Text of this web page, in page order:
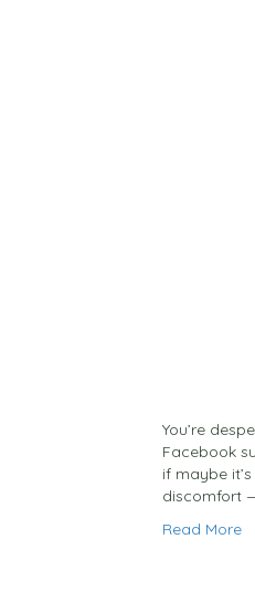
You’re
Facebook
if maybe
discomfort
Read More